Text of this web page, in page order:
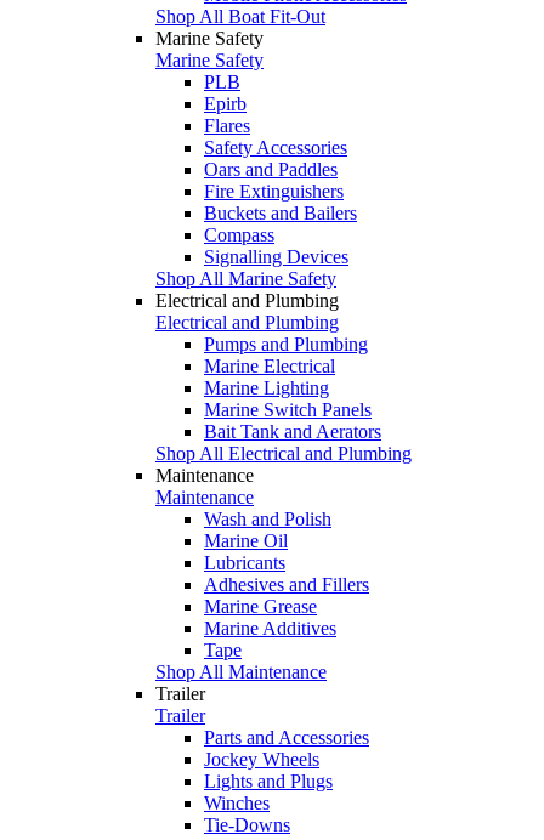
Shop All Boat Fit-Out
Marine Safety
Marine Safety
PLB
Epirb
Flares
Safety Accessories
Oars and Paddles
Fire Extinguishers
Buckets and Bailers
Compass
Signalling Devices
Shop All Marine Safety
Electrical and Plumbing
Electrical and Plumbing
Pumps and Plumbing
Marine Electrical
Marine Lighting
Marine Switch Panels
Bait Tank and Aerators
Shop All Electrical and Plumbing
Maintenance
Maintenance
Wash and Polish
Marine Oil
Lubricants
Adhesives and Fillers
Marine Grease
Marine Additives
Tape
Shop All Maintenance
Trailer
Trailer
Parts and Accessories
Jockey Wheels
Lights and Plugs
Winches
Tie-Downs